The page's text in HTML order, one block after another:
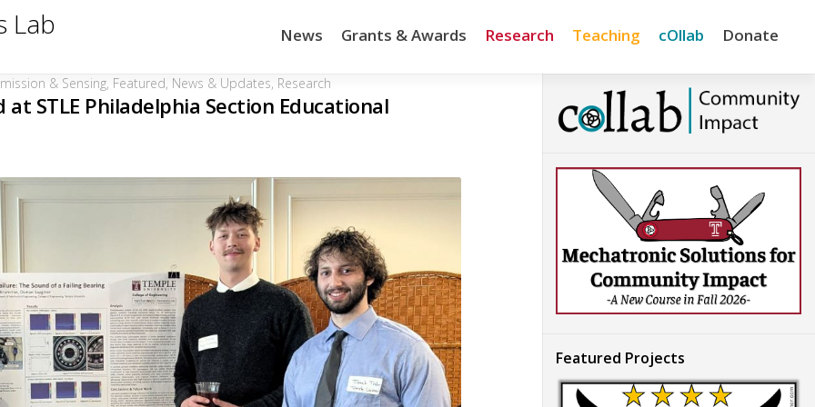
Lab News Grants & Awards Research Teaching cOllab Donate
& Sensing, Featured, News & Updates, Research
STLE Philadelphia Section Educational
Featured Projects